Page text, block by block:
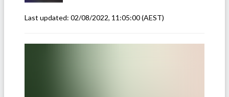
Last updated: 02/08/2022, 11:05:00(AEST)